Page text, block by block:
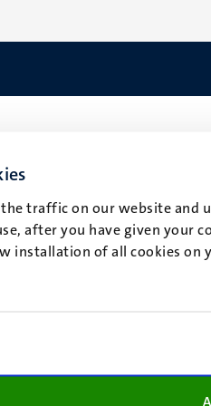
the traffic on our website
after you have given your
installation of all cookies